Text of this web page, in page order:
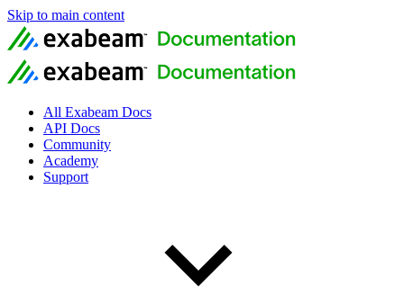
Skip to main content
All Exabeam Docs
API Docs
Community
Academy
Support